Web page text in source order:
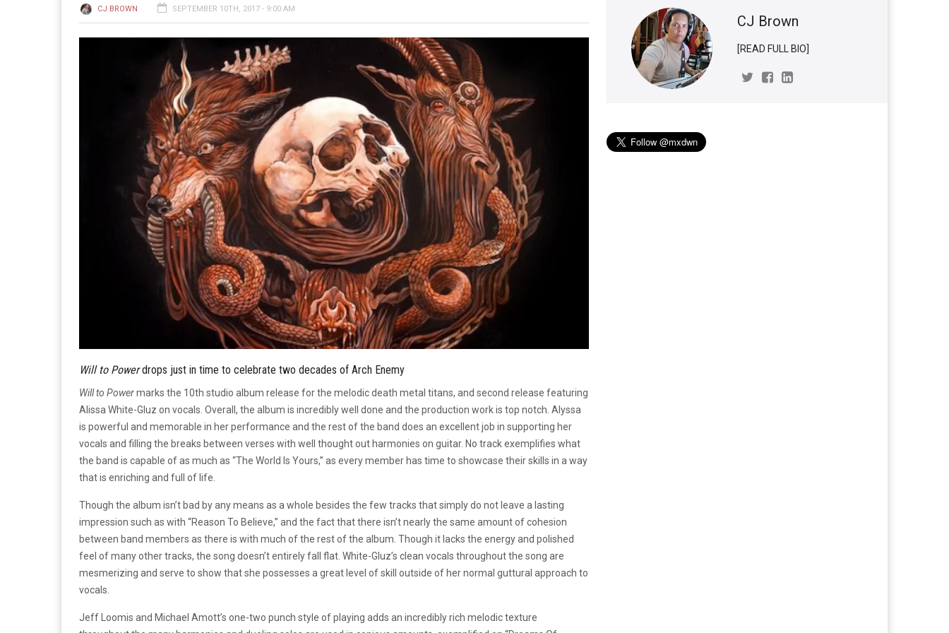
CJ BROWN SEPTEMBER 10TH, 2017 - 9:00 AM
Will to Powerdrops just in time to celebrate two decades of Arch Enemy
Will to Powermarks the 10th studio album release for the melodic death metal titans, and second release featuring
Alissa White-Gluz on vocals. Overall, the album is incredibly well done and the production work is top notch. Alyssa
is powerful and memorable in her performance and the rest of the band does an excellent job in supporting her
vocals and filling the breaks between verses with well thought out harmonies on guitar. No track exemplifies what
the band is capable of as much as “The World Is Yours,” as every member has time to showcase their skills in a way
that is enriching and full of life.
Though the album isn’t bad by any means as a whole besides the few tracks that simply do not leave a lasting
impression such as with “Reason To Believe,” and the fact that there isn’t nearly the same amount of cohesion
between band members as there is with much of the rest of the album. Though it lacks the energy and polished
feel of many other tracks, the song doesn’t entirely fall flat. White-Gluz’s clean vocals throughout the song are
mesmerizing and serve to show that she possesses a great level of skill outside of her normal guttural approach to
vocals.
Jeff Loomis and Michael Amott’s one-two punch style of playing adds an incredibly rich melodic texture
CJ Brown
[READ FULL BIO]